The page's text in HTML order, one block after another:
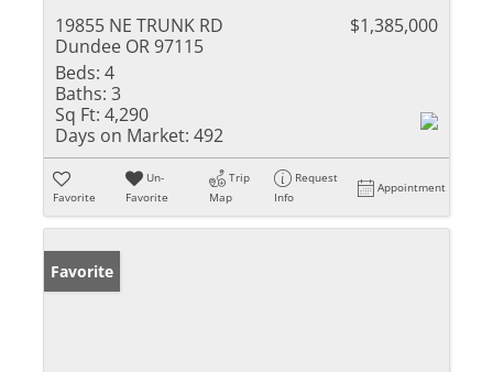
19855 NE TRUNK RD
Dundee OR 97115
$1,385,000
Beds: 4
Baths: 3
Sq Ft: 4,290
Days on Market: 492
Favorite
Un-
Favorite
Trip
Map
Request
Info
Appointment
Favorite